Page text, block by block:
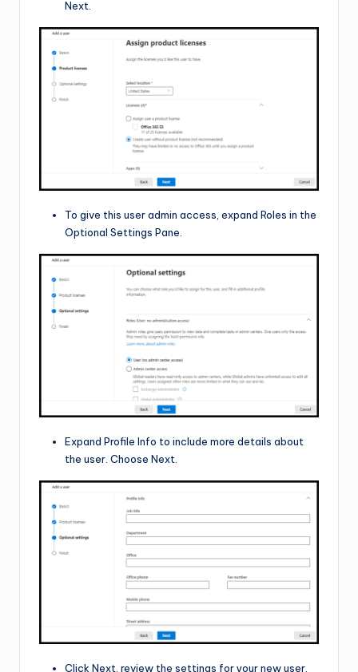
Next.
To give this user admin access, expand Roles in the
Optional Settings Pane.
Expand Profile Info to include more details about
the user. Choose Next.
Click Next, review the settings for your new user,